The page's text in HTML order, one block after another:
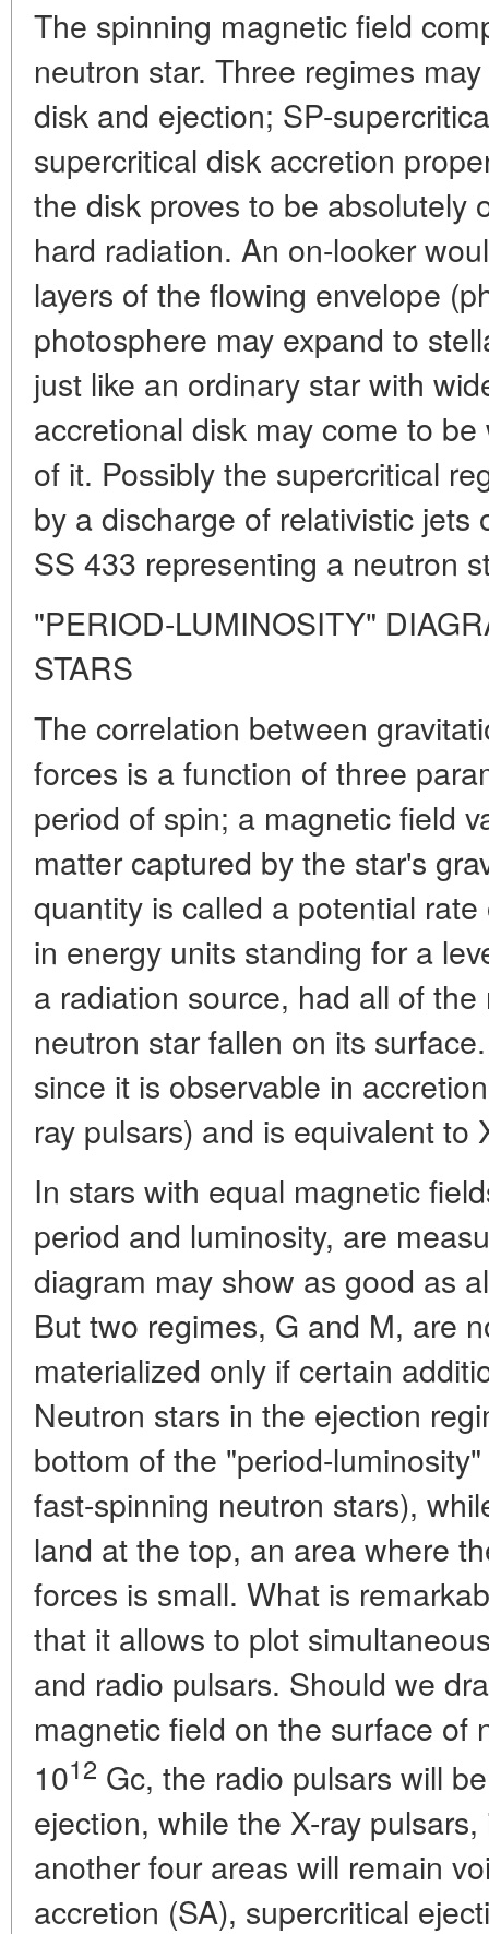
The spinning magnetic field
neutron star. Three regimes
disk and ejection; SP-
supercritical disk accretion
the disk proves to be absolutely
hard radiation. An on-looker
layers of the flowing envelope
photosphere may expand to
just like an ordinary star with
accretional disk may come to
of it. Possibly the supercritical
by a discharge of relativistic jets
SS 433 representing a neutron
"PERIOD-LUMINOSITY"
STARS
The correlation between
forces is a function of three
period of spin; a magnetic field
matter captured by the star's
quantity is called a potential
in energy units standing for a
a radiation source, had all of
neutron star fallen on its
since it is observable in
ray pulsars) and is equivalent to
In stars with equal magnetic
period and luminosity, are
diagram may show as good as
But two regimes, G and M, are
materialized only if certain
Neutron stars in the ejection
bottom of the "period-
fast-spinning neutron stars),
land at the top, an area where
forces is small. What is
that it allows to plot
and radio pulsars. Should we
magnetic field on the surface of
1012 Gc, the radio pulsars will
ejection, while the X-ray
another four areas will remain
accretion (SA), supercritical